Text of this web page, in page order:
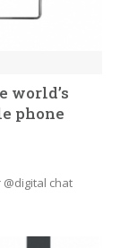
world’s
phone
chat